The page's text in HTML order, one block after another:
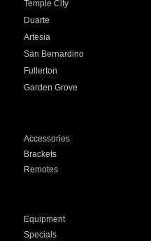
Temple City
Duarte
Artesia
San Bernardino
Fullerton
Garden Grove
Accessories
Brackets
Remotes
Equipment
Specials